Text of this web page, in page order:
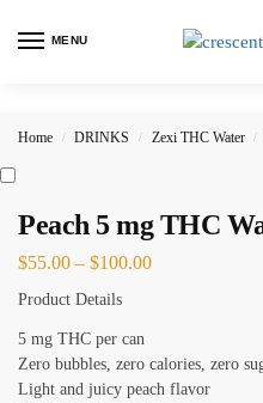
MENU
Home / DRINKS / Zexi THC Water /
Peach 5 mg THC
$55.00 – $100.00
Product Details
5 mg THC per can
Zero bubbles, zero calories, zero
Light and juicy peach flavor